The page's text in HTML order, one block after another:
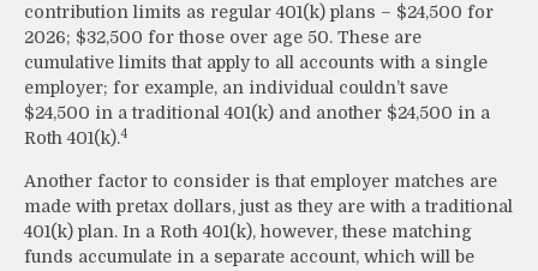
contribution limits as regular 401(k) plans – $24,500 for
2026; $32,500 for those over age 50. These are
cumulative limits that apply to all accounts with a single
employer; for example, an individual couldn’t save
$24,500 in a traditional 401(k) and another $24,500 in a
Roth 401(k).4
Another factor to consider is that employer matches are
made with pretax dollars, just as they are with a traditional
401(k) plan. In a Roth 401(k), however, these matching
funds accumulate in a separate account, which will be